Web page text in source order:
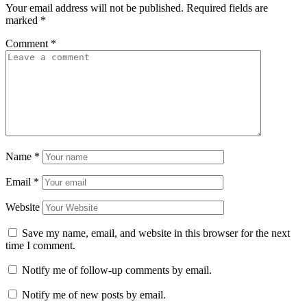
Your email address will not be published. Required fields are
marked *
Comment *
Name *
Email *
Website
Save my name, email, and website in this browser for the next
time I comment.
Notify me of follow-up comments by email.
Notify me of new posts by email.